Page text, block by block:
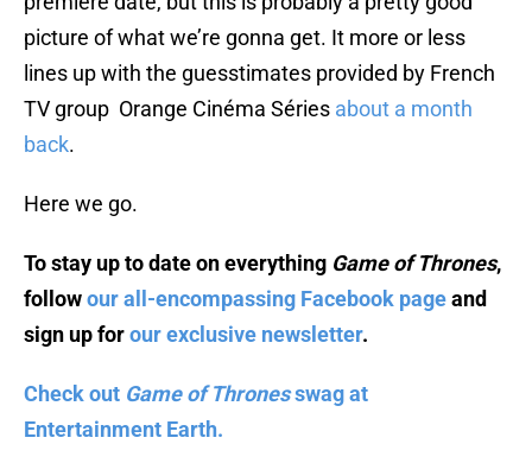
picture of what we’re gonna get. It more or less
lines up with the guesstimates provided by French
TV group Orange Cinéma Séries about a month
back.
Here we go.
To stay up to date on everything Game of Thrones,
followour all-encompassing Facebook pageand
sign up forour exclusive newsletter.
Check out Game of Thronesswag at
Entertainment Earth.